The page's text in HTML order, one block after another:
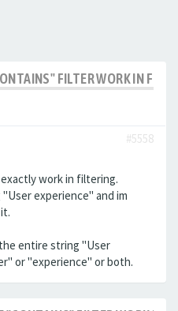
FILTER WORK IN
#5558
work in filtering.
experience" and im
entire string "User
or "experience" or both.